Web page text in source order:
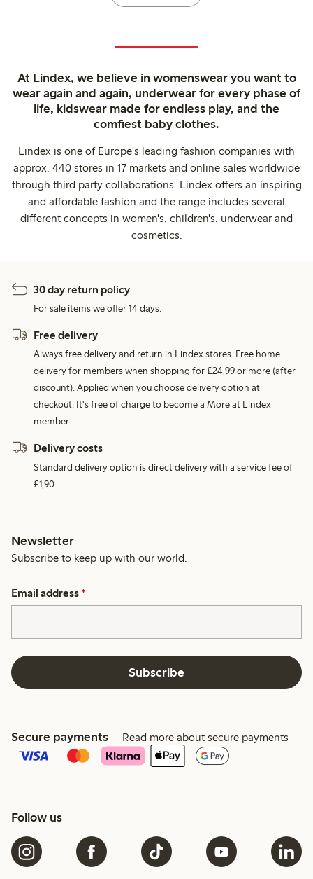
At Lindex, we believe in womenswear you want to
wear again and again, underwear for every phase of
life, kidswear made for endless play, and the
comfiest baby clothes.
Lindex is one of Europe's leading fashion companies with
approx. 440 stores in 17 markets and online sales worldwide
through third party collaborations. Lindex offers an inspiring
and affordable fashion and the range includes several
different concepts in women's, children's, underwear and
cosmetics.
30 day return policy
For sale items we offer 14 days.
Free delivery
Always free delivery and return in Lindex stores. Free home
delivery for members when shopping for £24,99 or more (after
discount). Applied when you choose delivery option at
checkout. It's free of charge to become a More at Lindex
member.
Delivery costs
Standard delivery option is direct delivery with a service fee of
£1,90.
Newsletter
Subscribe to keep up with our world.
Email address *
Subscribe
Secure payments Read more about secure payments
Follow us